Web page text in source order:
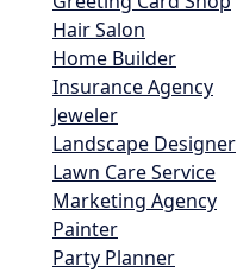
Hair Salon
Home Builder
Insurance Agency
Jeweler
Landscape Designer
Lawn Care Service
Marketing Agency
Painter
Party Planner